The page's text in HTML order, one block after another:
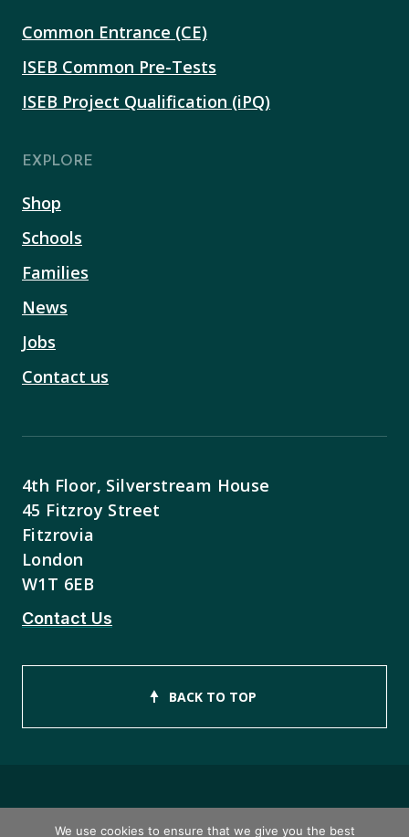
Common Entrance (CE)
ISEB Common Pre-Tests
ISEB Project Qualification (iPQ)
EXPLORE
Shop
Schools
Families
News
Jobs
Contact us
4th Floor, Silverstream House
45 Fitzroy Street
Fitzrovia
London
W1T 6EB
Contact Us
BACK TO TOP
Copyright © 2026 ISEB Limited
We use cookies to ensure that we give you the best